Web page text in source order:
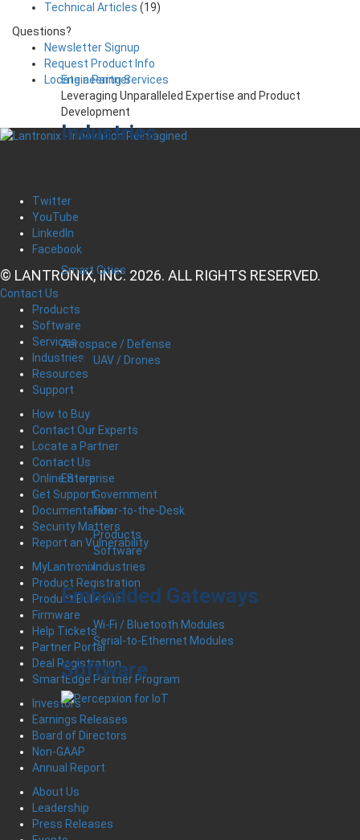
Engineering Services
Leveraging Unparalleled Expertise and Product
Development
Industries
Smart Cities
Aerospace / Defense
UAV / Drones
Enterprise
Government
Fiber-to-the-Desk
Products
Software
Industries
Embedded Gateways
Wi-Fi / Bluetooth Modules
Serial-to-Ethernet Modules
Software
Technical Articles (19)
Questions?
Newsletter Signup
Request Product Info
Locate a Partner
Twitter
YouTube
LinkedIn
Facebook
© LANTRONIX, INC. 2026. ALL RIGHTS RESERVED.
Contact Us
Products
Software
Services
Industries
Resources
Support
How to Buy
Contact Our Experts
Locate a Partner
Contact Us
Online Store
Get Support
Documentation
Security Matters
Report an Vulnerability
MyLantronix
Product Registration
Product Bulletins
Firmware
Help Tickets
Partner Portal
Deal Registration
SmartEdge Partner Program
Investors
Earnings Releases
Board of Directors
Non-GAAP
Annual Report
About Us
Leadership
Press Releases